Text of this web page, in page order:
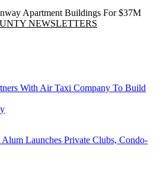
Apartment Buildings For $37M
NEWSLETTERS
With Air Taxi Company To Build
Alum Launches Private Clubs, Condo-